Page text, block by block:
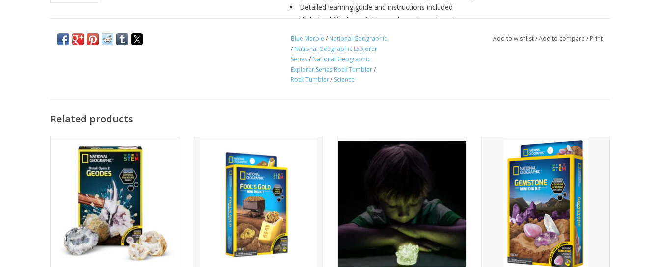
Detailed learning guide and instructions included
High durability for polishing rocks again and again
Blue Marble / National Geographic
/ National Geographic Explorer
Series/ National Geographic
Explorer Series Rock Tumbler/
Rock Tumbler/ Science
Add to wishlist/Add to compare / Print
Related products
crystal formations inside
Learn about how geodes form in our
detailed learning guide
ADD TO CART
soft dig brick material to find your
specimen. Included educational content.
For ages 8+
ADD TO CART
Glowing crystals - the perfect family
activity. Become a scientist and grow
amazing crystals that actually glow-in-the-
Excitement and discovery - kids will
uncover dazzling amethyst, quartz, and
tiger's eye gemstones to add to their rock
collection
ADD TO CART